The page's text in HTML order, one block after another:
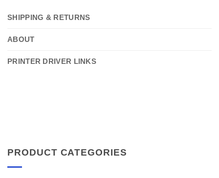
SHIPPING & RETURNS
ABOUT
PRINTER DRIVER LINKS
PRODUCT CATEGORIES